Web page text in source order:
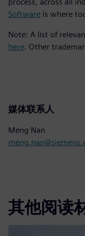
Software is where
Note: A list of
here. Other
媒体联系人
Meng Nan
其他阅读